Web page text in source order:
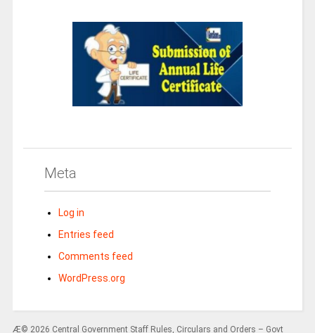
Meta
Log in
Entries feed
Comments feed
WordPress.org
Æ© 2026 Central Government Staff Rules, Circulars and Orders – Govt